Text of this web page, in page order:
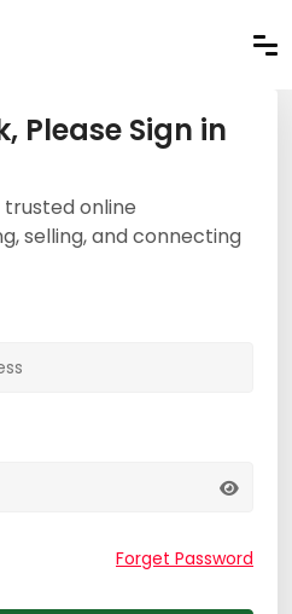
Please Sign in
trusted online
selling, and connecting
Forget Password